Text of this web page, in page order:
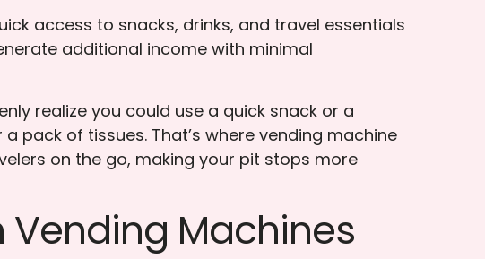
access to snacks, drinks, and travel essentials
additional income with minimal
realize you could use a quick snack or a
pack of tissues. That’s where vending machine
on the go, making your pit stops more
Vending Machines